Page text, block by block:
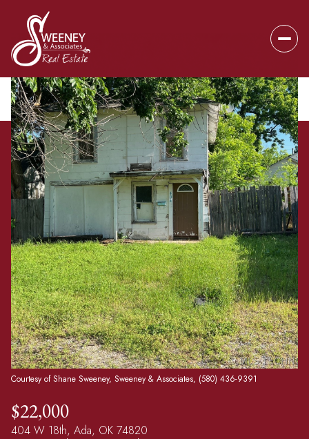
Courtesy of Shane Sweeney, Sweeney & Associates, (580) 436-9391
$22,000
404 W 18th, Ada, OK 74820
Thursday
06
Aug
Friday
07
Aug